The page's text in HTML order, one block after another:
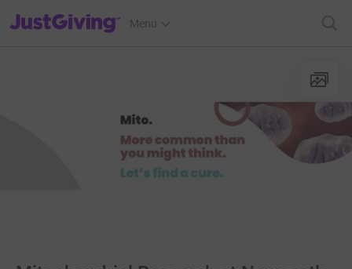
JustGiving’s homepage
Menu